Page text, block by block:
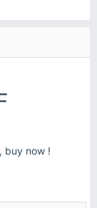
buy now !